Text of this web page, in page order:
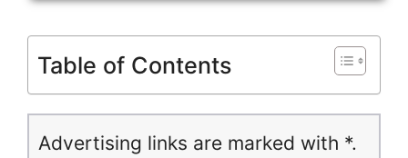
Table of Contents
Advertising links are marked with *.